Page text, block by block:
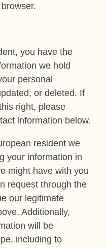
you have the
we hold
personal
or deleted. If
right, please
information below.
resident we
your information in
might have with you
request through the
our legitimate
Additionally,
will be
including to